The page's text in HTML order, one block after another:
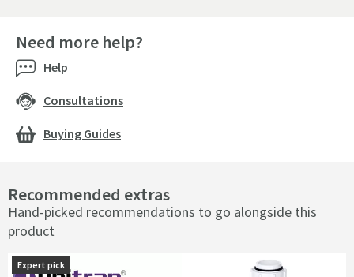
Recommended extras
Hand-picked recommendations to go alongside this
product
Expert pick
Expert pick
Need more help?
Help
Consultations
Buying Guides